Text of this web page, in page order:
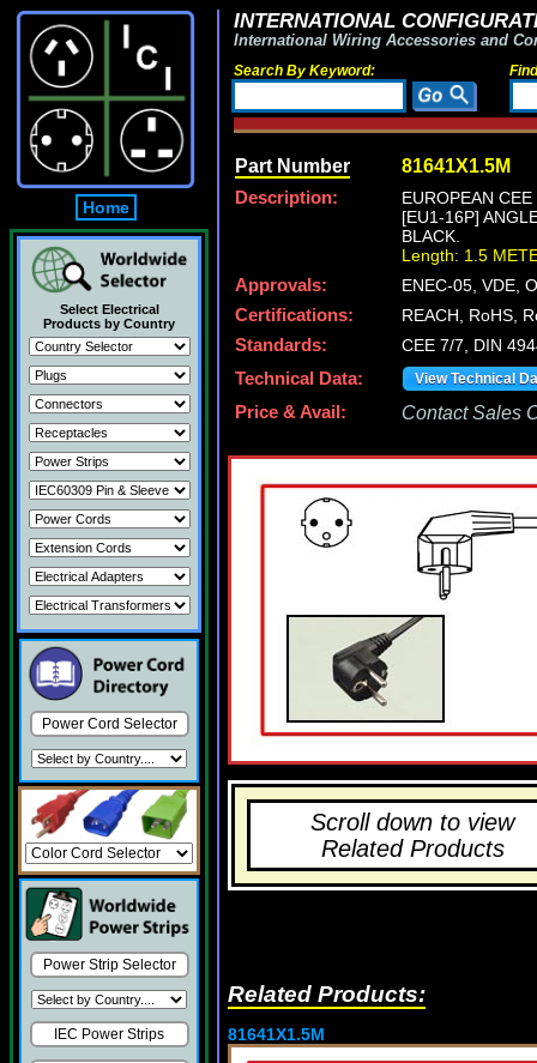
Home
Select Electrical
Products by Country
Power Cord Selector
Power Strip Selector
IEC Power Strips
INTERNATIONAL
International Wiring Accessories and
Search By Keyword:
Part Number 81641X1.5M
Description:
EUROPEAN
[EU1-16P]
BLACK.
Length: 1.5
Approvals:
ENEC-05, VDE,
Certifications:
REACH, RoHS,
Standards:
CEE 7/7, DIN
Technical Data:
View Technical
Price & Avail: Contact Sales
Scroll down to view
Related Products
Related Products:
81641X1.5M